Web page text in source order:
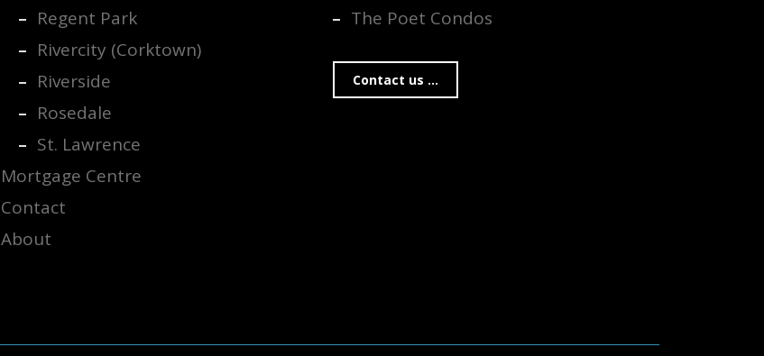
Regent Park
Rivercity (Corktown)
Riverside
Rosedale
St. Lawrence
Mortgage Centre
Contact
About
The Poet Condos
Contact us ...